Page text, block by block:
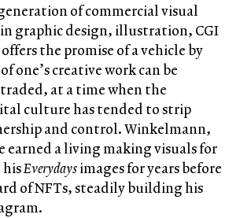
of commercial visual
graphic design, illustration, CGI
the promise of a vehicle by
one’s creative work can be
at a time when the
culture has tended to strip
and control. Winkelmann,
earned a living making visuals for
hisEverydaysimages for years before
of NFTs, steadily building his